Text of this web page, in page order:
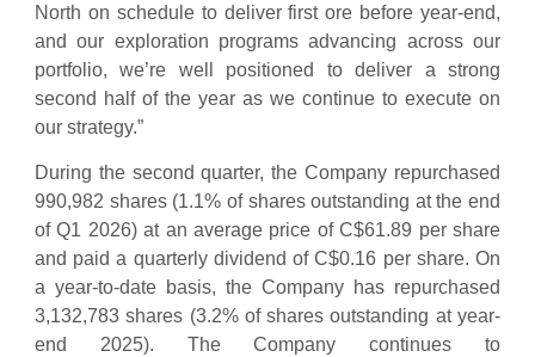
North on schedule to deliver first ore before year-end,
and our exploration programs advancing across our
portfolio, we’re well positioned to deliver a strong
second half of the year as we continue to execute on
our strategy.”
During the second quarter, the Company repurchased
990,982 shares (1.1% of shares outstanding at the end
of Q1 2026) at an average price of C$61.89 per share
and paid a quarterly dividend of C$0.16 per share. On
a year-to-date basis, the Company has repurchased
3,132,783 shares (3.2% of shares outstanding at year-
end 2025). The Company continues to